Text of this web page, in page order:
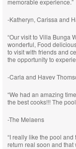
memorable experience.”
-Katheryn, Carissa and
“Our visit to Villa Bunga
wonderful, Food
to visit with friends and
the opportunity to
-Carla and Havev
“We had an amazing
the best cooks!!! The
-The Melaens
“I really like the pool
return real soon and that